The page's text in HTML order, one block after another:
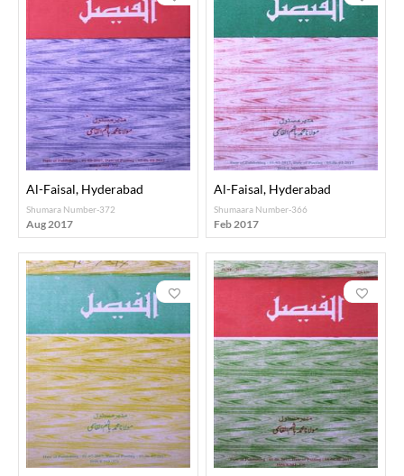
Al-Faisal, Hyderabad
Shumara Number-372
Aug 2017
Al-Faisal, Hyderabad
Shumaara Number-366
Feb 2017